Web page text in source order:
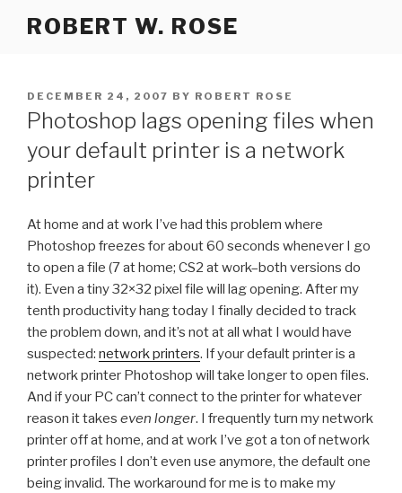
ROBERT W. ROSE
POSTED
ON
DECEMBER 24, 2007 BY ROBERT ROSE
Photoshop lags opening files when
your default printer is a network
printer
At home and at work I’ve had this problem where
Photoshop freezes for about 60 seconds whenever I go
to open a file (7 at home; CS2 at work–both versions do
it). Even a tiny 32×32 pixel file will lag opening. After my
tenth productivity hang today I finally decided to track
the problem down, and it’s not at all what I would have
suspected: network printers. If your default printer is a
network printer Photoshop will take longer to open files.
And if your PC can’t connect to the printer for whatever
reason it takes even longer. I frequently turn my network
printer off at home, and at work I’ve got a ton of network
printer profiles I don’t even use anymore, the default one
being invalid. The workaround for me is to make my